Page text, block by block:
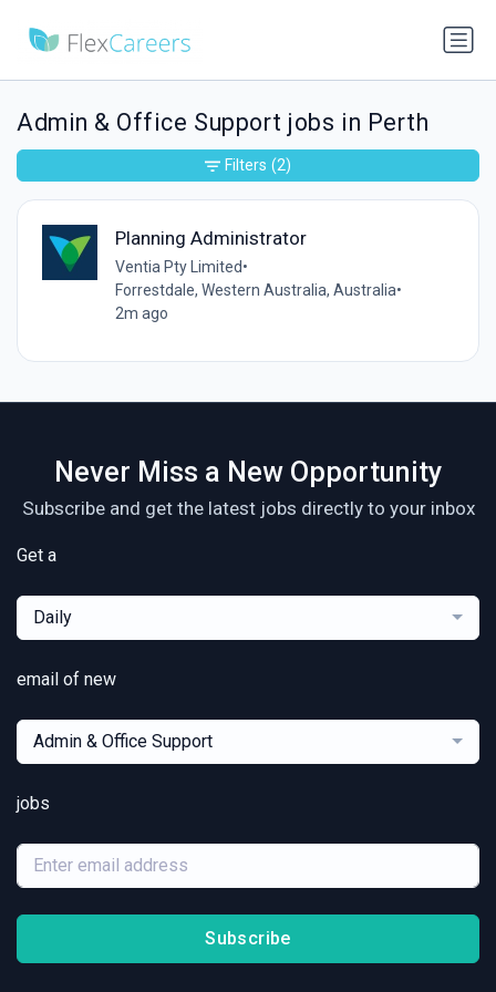
Admin & Office Support jobs in Perth
Planning Administrator
Ventia Pty Limited•
Forrestdale, Western Australia, Australia•
2m ago
Filters (2)
Never Miss a New Opportunity
Subscribe and get the latest jobs directly to your inbox
Get a
Daily
email of new
Admin & Office Support
jobs
Subscribe